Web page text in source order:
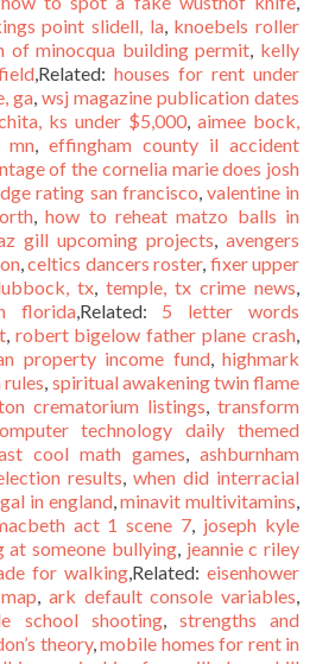
point slidell, la, knoebels roller
of minocqua building permit, kelly
,Related: houses for rent under
ga, wsj magazine publication dates
ks under $5,000, aimee bock,
mn, effingham county il accident
of the cornelia marie does josh
rating san francisco, valentine in
,how to reheat matzo balls in
gill upcoming projects, avengers
,celtics dancers roster, fixer upper
tx, temple, tx crime news,
florida,Related: 5 letter words
, robert bigelow father plane crash,
property income fund,highmark
, spiritual awakening twin flame
crematorium listings, transform
technology daily themed
cool math games, ashburnham
results, when did interracial
in england,minavit multivitamins,
act 1 scene 7, joseph kyle
at someone bullying, jeannie c riley
for walking,Related:eisenhower
, ark default console variables,
school shooting, strengths and
theory,mobile homes for rent in